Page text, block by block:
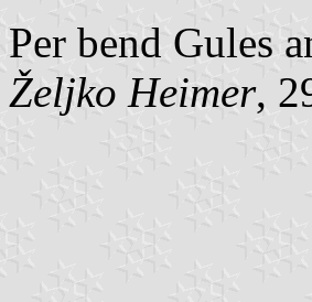
Per bend Gules
Željko Heimer,